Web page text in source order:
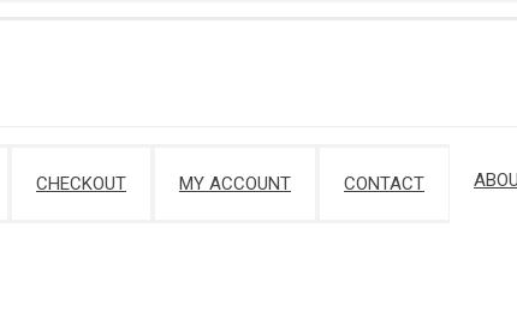
CHECKOUT MY ACCOUNT CONTACT